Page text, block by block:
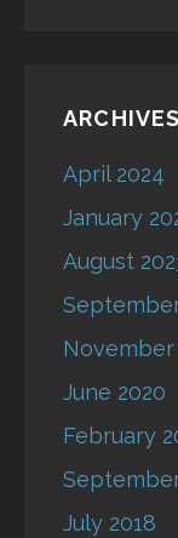
ARCHIVES
April 2024
January
August
November
June 2020
February
July 2018